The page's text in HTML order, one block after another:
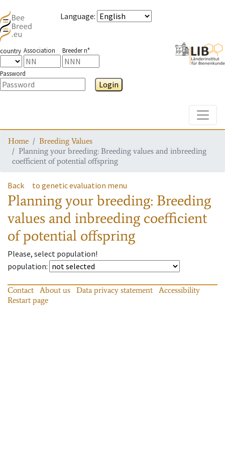
Language:
country Association Breeder n°
Password
Login
Home
Breeding Values
Planning your breeding: Breeding values and inbreeding
coefficient of potential offspring
Back to genetic evaluation menu
Planning your breeding: Breeding
values and inbreeding coefficient
of potential offspring
Please, select population!
population:
Contact About us Data privacy statement
Accessibility
Restart page